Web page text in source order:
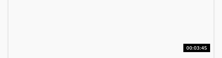
00:03:45